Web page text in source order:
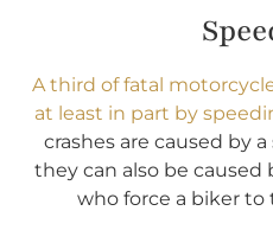
A third of fatal
at least in part by
crashes are caused by
they can also be caused
who force a biker to